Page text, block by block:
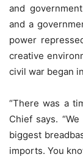
and
and a
power
creative
civil war began
“There was a
Chief says.
biggest
imports. You